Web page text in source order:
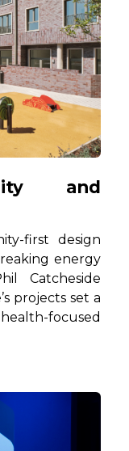
and
first design
energy
Catcheside
projects set a
focused